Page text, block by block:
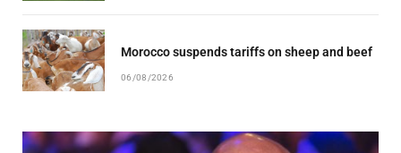
Morocco suspends tariffs on sheep and beef
06/08/2026